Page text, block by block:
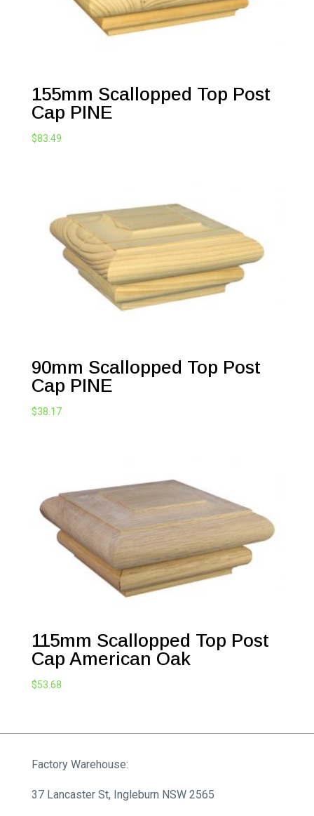
155mm Scallopped Top Post
Cap PINE
$83.49
90mm Scallopped Top Post
Cap PINE
$38.17
115mm Scallopped Top Post
Cap American Oak
$53.68
Factory Warehouse:
37 Lancaster St, Ingleburn NSW 2565